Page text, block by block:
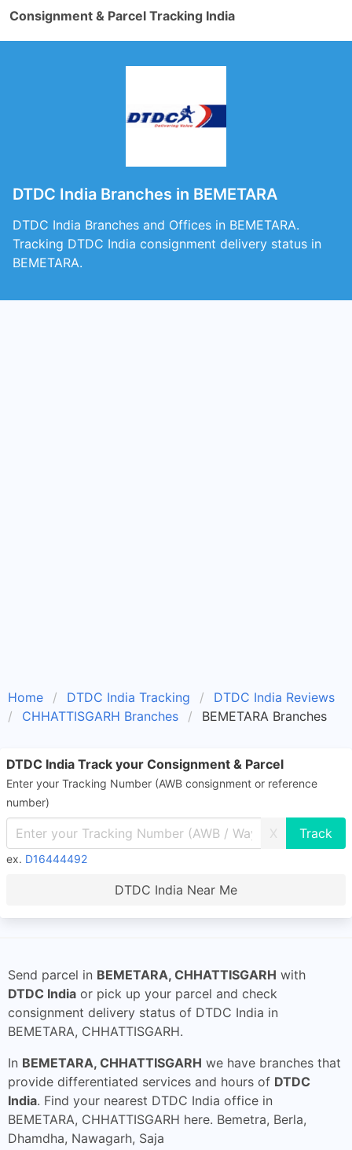
Consignment & Parcel Tracking India
DTDC India Branches in BEMETARA
DTDC India Branches and Offices in BEMETARA.
Tracking DTDC India consignment delivery status in
BEMETARA.
Home DTDC India Tracking
DTDC India Reviews
CHHATTISGARH Branches
BEMETARA Branches
DTDC India Track your Consignment & Parcel
Enter your Tracking Number (AWB consignment or reference
number)
X
ex. D16444492
DTDC India Near Me
Send parcel in BEMETARA, CHHATTISGARH with
DTDC India or pick up your parcel and check
consignment delivery status of DTDC India in
BEMETARA, CHHATTISGARH.
In BEMETARA, CHHATTISGARH we have branches that
provide differentiated services and hours of DTDC
India. Find your nearest DTDC India office in
BEMETARA, CHHATTISGARH here. Bemetra, Berla,
Dhamdha, Nawagarh, Saja